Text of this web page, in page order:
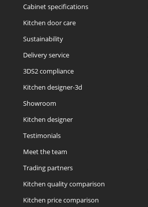
Cabinet specifications
Kitchen door care
Sustainability
Delivery service
3DS2 compliance
Kitchen designer-3d
Showroom
Kitchen designer
Testimonials
Meet the team
Trading partners
Kitchen quality comparison
Kitchen price comparison